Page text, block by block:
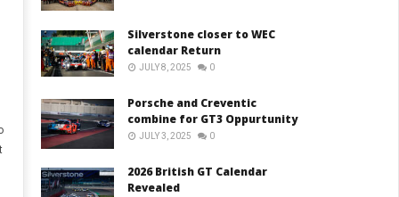
Silverstone closer to WEC
calendar Return
JULY 8, 2025 0
Porsche and Creventic
combine for GT3 Oppurtunity
JULY 3, 2025 0
2026 British GT Calendar
Revealed